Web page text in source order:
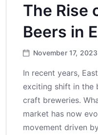
The Rise
Beers in
November 17, 2023
In recent years,
exciting shift in the
craft breweries.
market has now
movement driven